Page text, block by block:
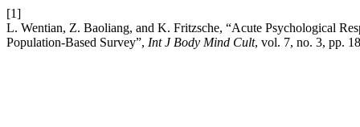
[1]
L. Wentian, Z. Baoliang, and K. Fritzsche, “Acute Psychological
Population-Based Survey”, Int J Body Mind Cult, vol. 7, no. 3, pp.